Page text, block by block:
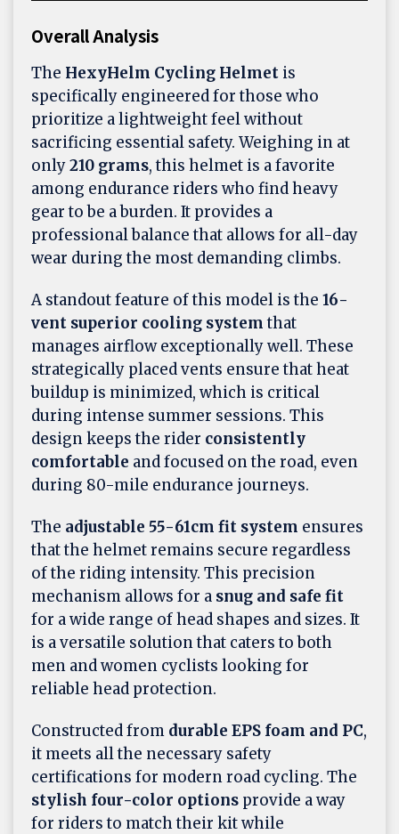
Overall Analysis
The HexyHelm Cycling Helmet is
specifically engineered for those who
prioritize a lightweight feel without
sacrificing essential safety. Weighing in at
only210 grams, this helmet is a favorite
among endurance riders who find heavy
gear to be a burden. It provides a
professional balance that allows for all-day
wear during the most demanding climbs.
A standout feature of this model is the 16-
vent superior cooling systemthat
manages airflow exceptionally well. These
strategically placed vents ensure that heat
buildup is minimized, which is critical
during intense summer sessions. This
design keeps the rider consistently
comfortable and focused on the road, even
during 80-mile endurance journeys.
The adjustable 55-61cm fit system ensures
that the helmet remains secure regardless
of the riding intensity. This precision
mechanism allows for a snug and safe fit
for a wide range of head shapes and sizes. It
is a versatile solution that caters to both
men and women cyclists looking for
reliable head protection.
Constructed from durable EPS foam and PC,
it meets all the necessary safety
certifications for modern road cycling. The
stylish four-color options provide a way
for riders to match their kit while